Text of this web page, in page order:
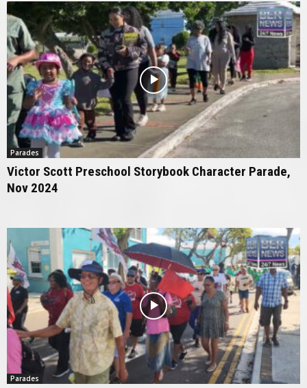
Parades
Victor Scott Preschool Storybook Character Parade,
Nov 2024
Parades